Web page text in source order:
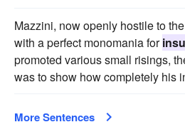
Mazzini, now openly hostile to
with a perfect monomania for
promoted various small risings,
was to show how completely his
More Sentences